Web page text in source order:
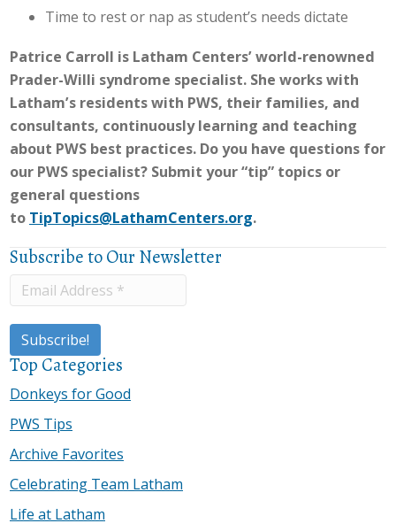
Time to rest or nap as student’s needs dictate
Patrice Carroll is Latham Centers’ world-renowned
Prader-Willi syndrome specialist. She works with
Latham’s residents with PWS, their families, and
consultants, continuously learning and teaching
about PWS best practices. Do you have questions for
our PWS specialist? Submit your “tip” topics or
general questions
to TipTopics@LathamCenters.org.
Subscribe to Our Newsletter
Top Categories
Donkeys for Good
PWS Tips
Archive Favorites
Celebrating Team Latham
Life at Latham